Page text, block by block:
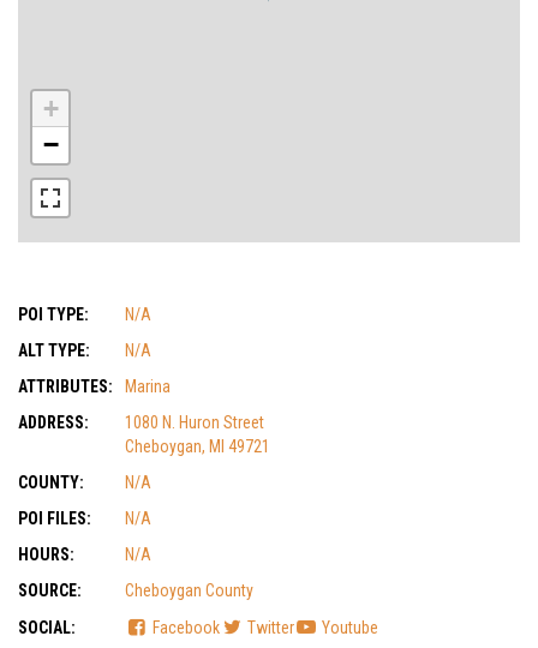
+
−
POI TYPE:
N/A
ALT TYPE:
N/A
ATTRIBUTES:
Marina
ADDRESS:
1080 N. Huron Street
Cheboygan, MI 49721
COUNTY:
N/A
POI FILES:
N/A
HOURS:
N/A
SOURCE:
Cheboygan County
SOCIAL:
Facebook Twitter Youtube